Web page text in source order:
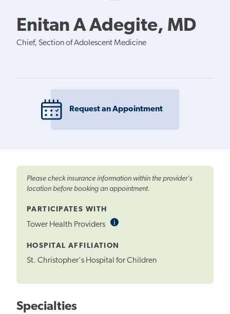
Enitan A Adegite, MD
Chief, Section of Adolescent Medicine
Request an Appointment
Please check insurance information within the provider's
location before booking an appointment.
PARTICIPATES WITH
Tower Health Providers iInformational
HOSPITAL AFFILIATION
St. Christopher's Hospital for Children
Specialties